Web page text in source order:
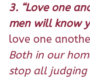
3. “Love one
men will know
love one
Both in our
stop all judging